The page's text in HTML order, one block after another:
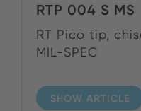
RTP 004 S MS
RT Pico tip,
MIL-SPEC
SHOW ARTICLE